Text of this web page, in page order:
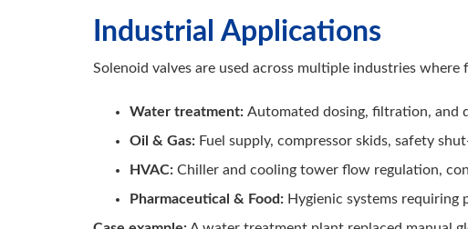
Industrial Applications
Solenoid valves are used across multiple industries
Water treatment: Automated dosing, filtration, and
Oil & Gas: Fuel supply, compressor skids, safety
HVAC: Chiller and cooling tower flow regulation,
Pharmaceutical & Food: Hygienic systems requiring